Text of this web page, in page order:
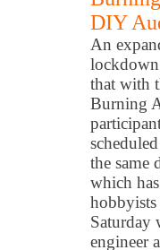
DIY
An
that with
Burning
the same
which
Saturday
engineer